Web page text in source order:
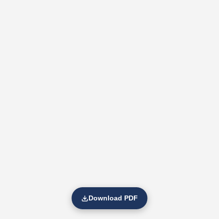
Download PDF